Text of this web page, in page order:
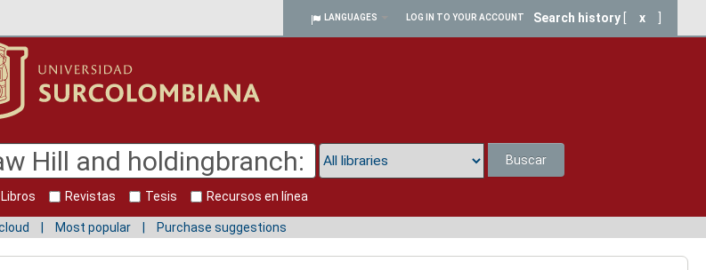
LANGUAGES LOG IN TO YOUR ACCOUNT Search history x
Buscar
Libros Revistas Tesis Recursos en línea
Most popular Purchase suggestions